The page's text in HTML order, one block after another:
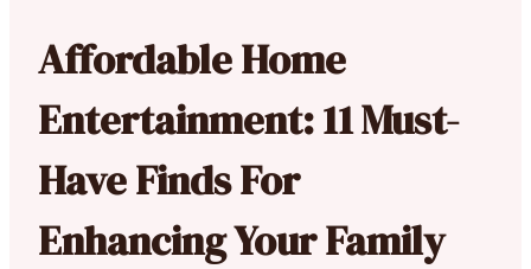
Affordable Home
Entertainment: 11 Must-
Have Finds For
Enhancing Your Family